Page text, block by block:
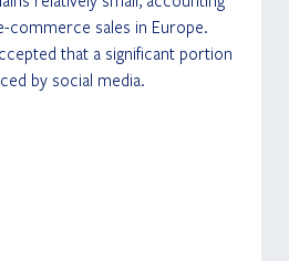
commerce sales in Europe.
that a significant portion
by social media.